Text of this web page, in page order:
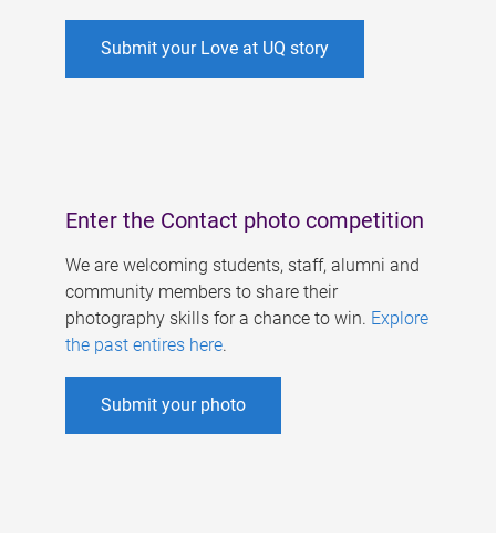
Submit your Love at UQ story
Enter the Contact photo competition
We are welcoming students, staff, alumni and
community members to share their
photography skills for a chance to win. Explore
the past entires here.
Submit your photo